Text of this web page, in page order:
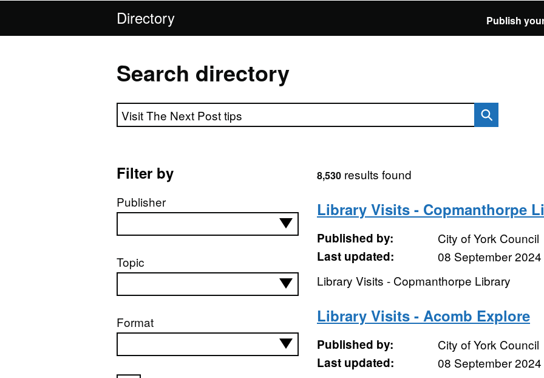
Directory Publish
Search directory
Search directory
Filter by
Publisher
Topic
Format
8,530results found
Library Visits - Copmanthorpe
Published by:
City of York Council
Last updated:
08 September 2024
Library Visits - Copmanthorpe Library
Library Visits - Acomb Explore
Published by:
City of York Council
Last updated:
08 September 2024